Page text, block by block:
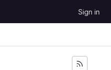
Sign in